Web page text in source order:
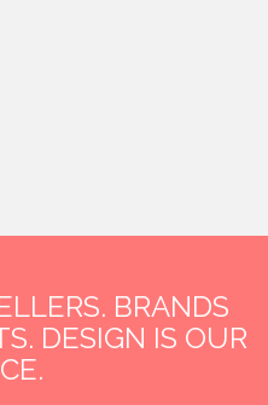
BRANDS
DESIGN IS OUR